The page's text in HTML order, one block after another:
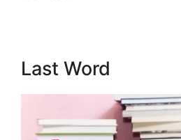
Last Word